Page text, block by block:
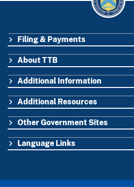
FOOTER
Filing & Payments
About TTB
Additional Information
Additional Resources
Other Government Sites
Language Links